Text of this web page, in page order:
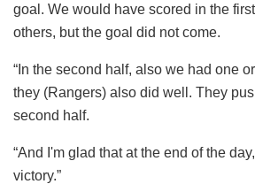
goal. We would have scored in the
others, but the goal did not come.
“In the second half, also we had one
they (Rangers) also did well. They
second half.
“And I'm glad that at the end of the
victory.”